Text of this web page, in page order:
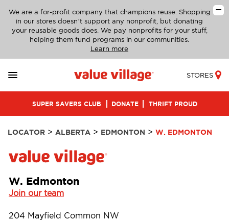
We are a for-profit company that champions reuse. Shopping
in our stores doesn’t support any nonprofit, but donating
your reusable goods does. We pay nonprofits for your stuff,
helping them fund programs in our communities.
Learn more
STORES
SUPER SAVERS CLUB DONATE THRIFT PROUD
LOCATOR > ALBERTA > EDMONTON > W. EDMONTON
W. Edmonton
Join our team
204 Mayfield Common NW